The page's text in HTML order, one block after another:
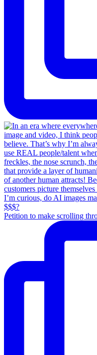
Petition to make scrolling